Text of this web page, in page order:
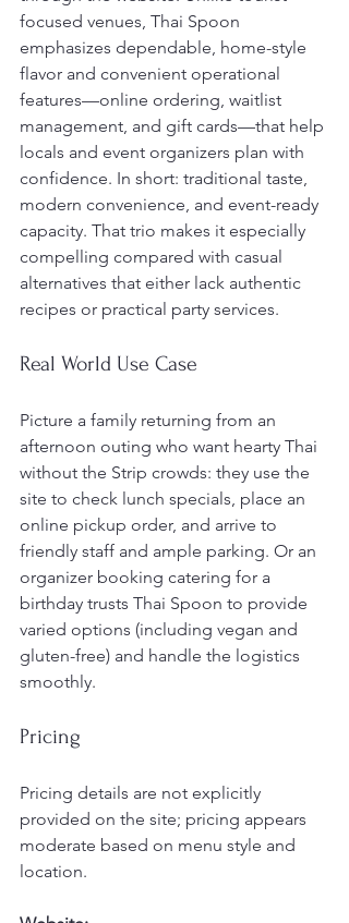
focused venues, Thai Spoon
emphasizes dependable, home-style
flavor and convenient operational
features—online ordering, waitlist
management, and gift cards—that help
locals and event organizers plan with
confidence. In short: traditional taste,
modern convenience, and event-ready
capacity. That trio makes it especially
compelling compared with casual
alternatives that either lack authentic
recipes or practical party services.
Real World Use Case
Picture a family returning from an
afternoon outing who want hearty Thai
without the Strip crowds: they use the
site to check lunch specials, place an
online pickup order, and arrive to
friendly staff and ample parking. Or an
organizer booking catering for a
birthday trusts Thai Spoon to provide
varied options (including vegan and
gluten-free) and handle the logistics
smoothly.
Pricing
Pricing details are not explicitly
provided on the site; pricing appears
moderate based on menu style and
location.